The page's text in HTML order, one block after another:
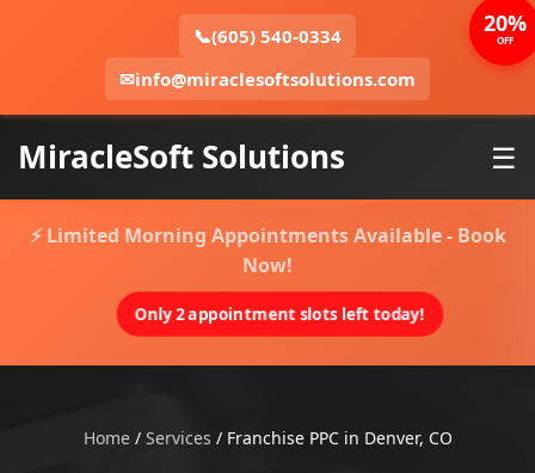
📞(605) 540-0334
✉info@miraclesoftsolutions.com
MiracleSoft Solutions ☰
⚡ Limited Morning Appointments Available - Book
Now!
Only 2 appointment slots left today!
Home/ Services / Franchise PPC in Denver, CO
20%
OFF